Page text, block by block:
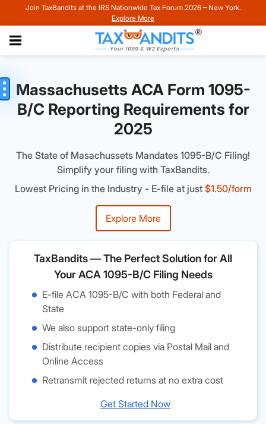
Join TaxBandits at the IRS Nationwide Tax Forum 2026 – New York.
Explore More
Massachusetts ACA Form 1095-
B/C Reporting Requirements for
2025
The State of Masachussets Mandates 1095-B/C Filing!
Simplify your filing with TaxBandits.
Lowest Pricing in the Industry - E-file at just $1.50/form
Explore More
TaxBandits — The Perfect Solution for All
Your ACA 1095-B/C Filing Needs
E-file ACA 1095-B/C with both Federal and
State
We also support state-only filing
Distribute recipient copies via Postal Mail and
Online Access
Retransmit rejected returns at no extra cost
Get Started Now